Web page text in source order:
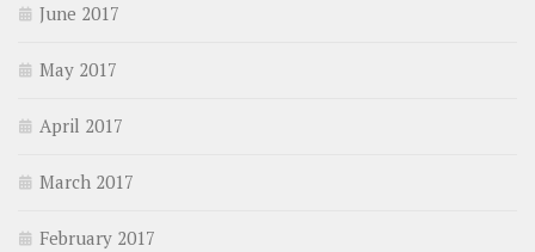
June 2017
May 2017
April 2017
March 2017
February 2017